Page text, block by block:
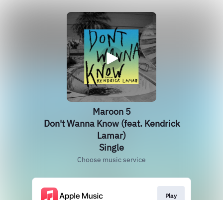
Maroon 5
Don't Wanna Know (feat. Kendrick
Lamar)
Single
Choose music service
Play